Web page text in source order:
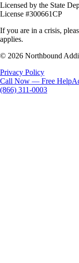
Licensed by the State
License #300661CP
If you are in a crisis,
applies.
© 2026 Northbound
Privacy Policy
Call Now — Free Help
(866) 311-0003